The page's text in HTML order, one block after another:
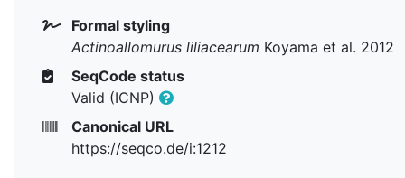
Formal styling
Actinoallomurus liliacearum Koyama et al. 2012
SeqCode status
Valid (ICNP)
Canonical URL
https://seqco.de/i:1212